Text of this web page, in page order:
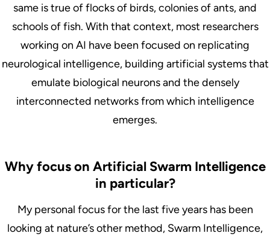
same is true of flocks of birds, colonies of ants, and
schools of fish. With that context, most researchers
working on AI have been focused on replicating
neurological intelligence, building artificial systems that
emulate biological neurons and the densely
interconnected networks from which intelligence
emerges.
Why focus on Artificial Swarm Intelligence
in particular?
My personal focus for the last five years has been
looking at nature’s other method, Swarm Intelligence,